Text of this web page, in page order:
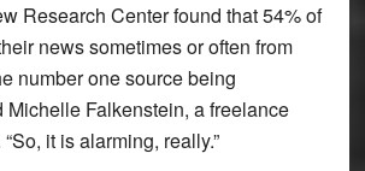
Research Center found that 54% of
news sometimes or often from
number one source being
Michelle Falkenstein, a freelance
it is alarming, really.”